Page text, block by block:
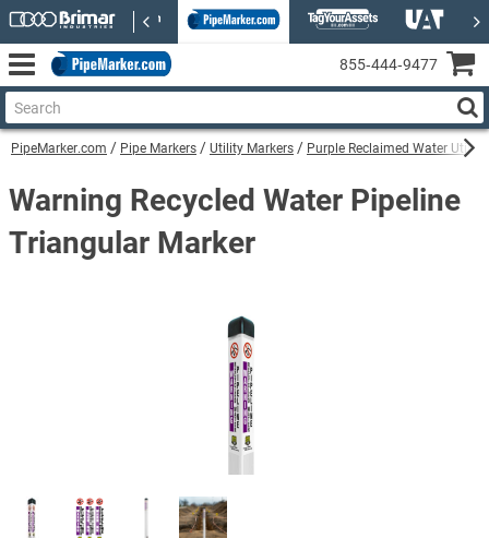
PipeMarker.com Pipe Markers Utility Markers Purple Reclaimed Water Utility
Warning Recycled Water Pipeline
Triangular Marker
855‑444‑9477